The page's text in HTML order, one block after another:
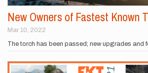
New Owners of Fastest Known
Mar 10, 2022
The torch has been passed; new upgrades and